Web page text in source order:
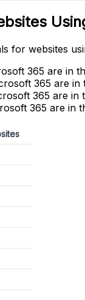
for websites
365 are in
365 are
365 are in
365 are in